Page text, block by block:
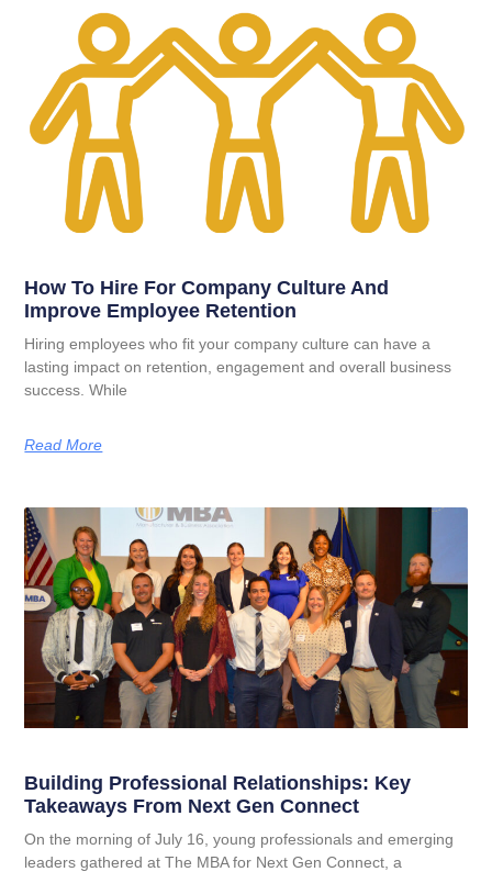
How To Hire For Company Culture And
Improve Employee Retention
Hiring employees who fit your company culture can have a
lasting impact on retention, engagement and overall business
success. While
Read More
Building Professional Relationships: Key
Takeaways From Next Gen Connect
On the morning of July 16, young professionals and emerging
leaders gathered at The MBA for Next Gen Connect, a